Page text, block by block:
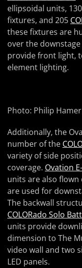
ellipsoidal units, 130
fixtures, and 205
these fixtures are
over the
provide front light,
element lighting.
Photo: Philip Hamer
Additionally, the
number of the
variety of side
coverage. Ovation
units are also
are used for
The backwall
COLORado Solo
units provide
dimension to The
video wall and two
LED panels.